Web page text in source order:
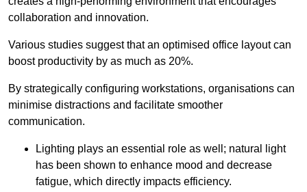
collaboration and innovation.
Various studies suggest that an optimised office layout can
boost productivity by as much as 20%.
By strategically configuring workstations, organisations can
minimise distractions and facilitate smoother
communication.
Lighting plays an essential role as well; natural light
has been shown to enhance mood and decrease
fatigue, which directly impacts efficiency.